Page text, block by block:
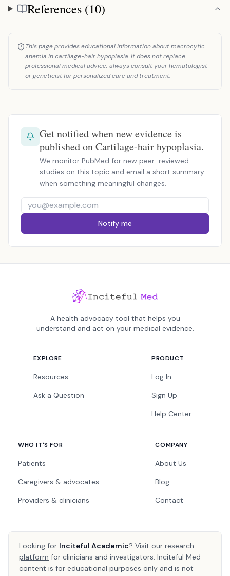
References
References (10)
This page provides educational information about macrocytic
anemia in cartilage-hair hypoplasia. It does not replace
professional medical advice; always consult your hematologist
or geneticist for personalized care and treatment.
Get notified when new evidence is
published on Cartilage-hair hypoplasia.
We monitor PubMed for new peer-reviewed
studies on this topic and email a short summary
when something meaningful changes.
Notify me
A health advocacy tool that helps you
understand and act on your medical evidence.
EXPLORE
Resources
Ask a Question
PRODUCT
Log In
Sign Up
Help Center
WHO IT'S FOR
Patients
Caregivers & advocates
Providers & clinicians
COMPANY
About Us
Blog
Contact
Looking for Inciteful Academic? Visit our research
platform for clinicians and investigators. Inciteful Med
content is for educational purposes only and is not